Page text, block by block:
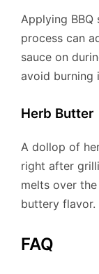
Applying
process can
sauce on
avoid burning
Herb Butter
A dollop of
right after
melts over
buttery flavor.
FAQ